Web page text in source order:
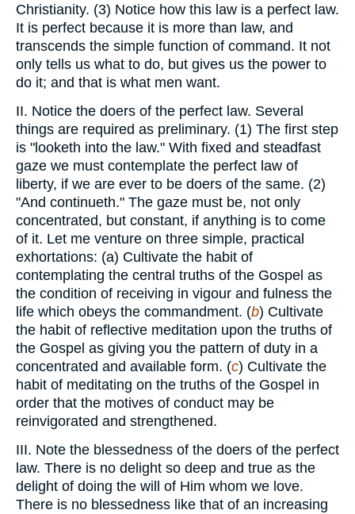
Christianity. (3) Notice how this law is a perfect law.
It is perfect because it is more than law, and
transcends the simple function of command. It not
only tells us what to do, but gives us the power to
do it; and that is what men want.
II. Notice the doers of the perfect law. Several
things are required as preliminary. (1) The first step
is "looketh into the law." With fixed and steadfast
gaze we must contemplate the perfect law of
liberty, if we are ever to be doers of the same. (2)
"And continueth." The gaze must be, not only
concentrated, but constant, if anything is to come
of it. Let me venture on three simple, practical
exhortations: (a) Cultivate the habit of
contemplating the central truths of the Gospel as
the condition of receiving in vigour and fulness the
life which obeys the commandment. (b) Cultivate
the habit of reflective meditation upon the truths of
the Gospel as giving you the pattern of duty in a
concentrated and available form. (c) Cultivate the
habit of meditating on the truths of the Gospel in
order that the motives of conduct may be
reinvigorated and strengthened.
III. Note the blessedness of the doers of the perfect
law. There is no delight so deep and true as the
delight of doing the will of Him whom we love.
There is no blessedness like that of an increasing